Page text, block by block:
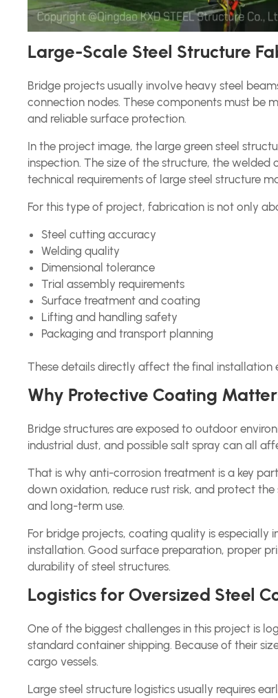
Large-Scale Steel Structure
Bridge projects usually involve heavy steel
connection nodes. These components must be
and reliable surface protection.
In the project image, the large green steel
inspection. The size of the structure, the
technical requirements of large steel structure
For this type of project, fabrication is not only
Steel cutting accuracy
Welding quality
Dimensional tolerance
Trial assembly requirements
Surface treatment and coating
Lifting and handling safety
Packaging and transport planning
These details directly affect the final
Why Protective Coating
Bridge structures are exposed to outdoor
industrial dust, and possible salt spray can all
That is why anti-corrosion treatment is a key
down oxidation, reduce rust risk, and protect
and long-term use.
For bridge projects, coating quality is
installation. Good surface preparation, proper
durability of steel structures.
Logistics for Oversized Steel
One of the biggest challenges in this project is
standard container shipping. Because of their
cargo vessels.
Large steel structure logistics usually requires